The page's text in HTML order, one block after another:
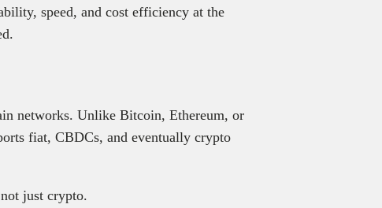
speed, and cost efficiency at the
networks. Unlike Bitcoin, Ethereum, or
fiat, CBDCs, and eventually crypto
just crypto.